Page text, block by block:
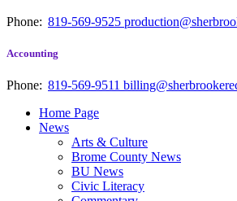
Phone: 819-569-9525
Accounting
Phone: 819-569-9511
Home Page
News
Arts & Culture
Brome County News
BU News
Civic Literacy